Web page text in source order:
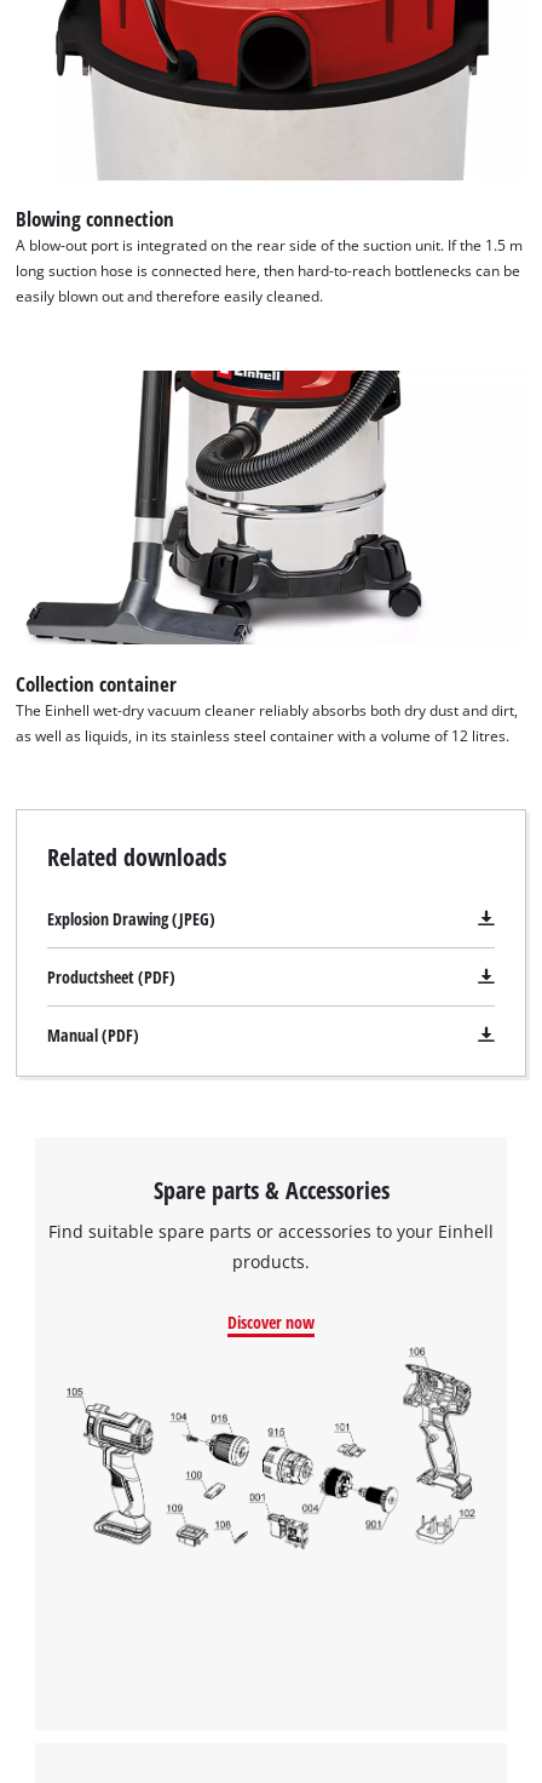
This content is not permitted to load due
to trackers that are not disclosed to the
visitor. The website owner needs to setup
the site with their CMP to add this content
Blowing connection
A blow-out port is integrated on the rear side of the suction unit. If the 1.5 m
long suction hose is connected here, then hard-to-reach bottlenecks can be
easily blown out and therefore easily cleaned.
Collection container
The Einhell wet-dry vacuum cleaner reliably absorbs both dry dust and dirt,
as well as liquids, in its stainless steel container with a volume of 12 litres.
Related downloads
Explosion Drawing (JPEG)
Productsheet (PDF)
Manual (PDF)
Spare parts & Accessories
Find suitable spare parts or accessories to your Einhell
products.
Discover now